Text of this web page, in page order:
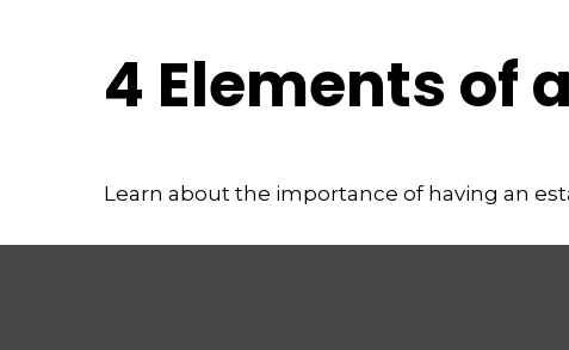
4 Elements of
Learn about the importance of having an